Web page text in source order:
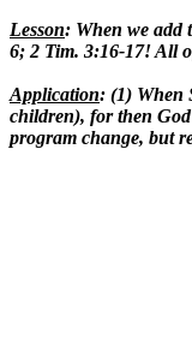
Lesson: When we add
6; 2 Tim. 3:16-17! All
Application: (1) When
children), for then
program change, but